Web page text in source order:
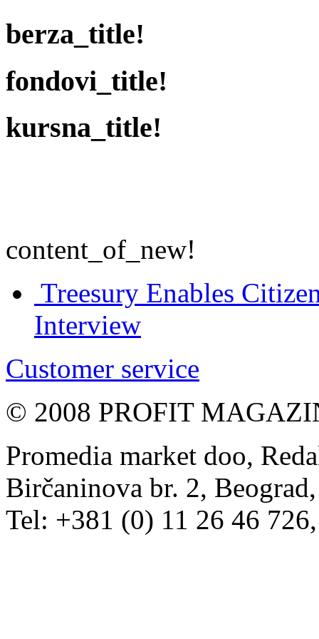
berza_title!
fondovi_title!
kursna_title!
content_of_new!
Treesury Enables
Interview
Customer service
© 2008 PROFIT
Promedia market doo,
Birčaninova br. 2,
Tel: +381 (0) 11 26 46